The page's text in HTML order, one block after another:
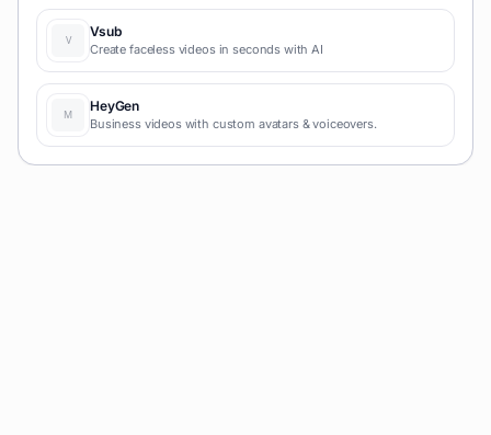
and prototypes.
Vsub
Create faceless videos in seconds with AI
HeyGen
Business videos with custom avatars & voiceovers.